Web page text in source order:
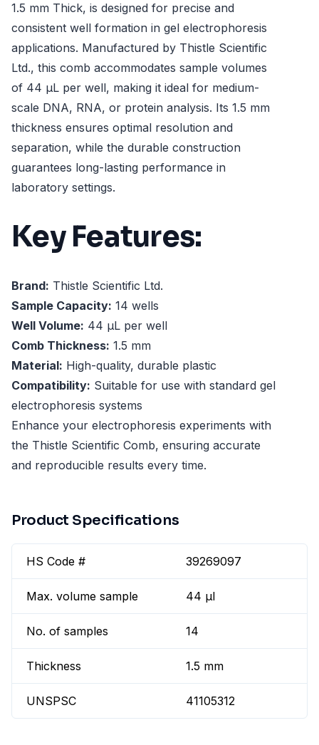
1.5 mm Thick, is designed for precise and
consistent well formation in gel electrophoresis
applications. Manufactured by Thistle Scientific
Ltd., this comb accommodates sample volumes
of 44 µL per well, making it ideal for medium-
scale DNA, RNA, or protein analysis. Its 1.5 mm
thickness ensures optimal resolution and
separation, while the durable construction
guarantees long-lasting performance in
laboratory settings.
Key Features:
Brand: Thistle Scientific Ltd.
Sample Capacity: 14 wells
Well Volume: 44 µL per well
Comb Thickness: 1.5 mm
Material: High-quality, durable plastic
Compatibility: Suitable for use with standard gel
electrophoresis systems
Enhance your electrophoresis experiments with
the Thistle Scientific Comb, ensuring accurate
and reproducible results every time.
Product Specifications
HS Code # 39269097
Max. volume sample 44 µl
No. of samples 14
Thickness 1.5 mm
UNSPSC 41105312